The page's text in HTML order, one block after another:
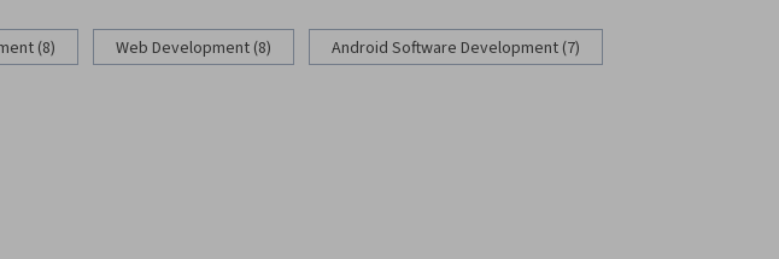
(8) Web Development (8) Android Software Development (7)